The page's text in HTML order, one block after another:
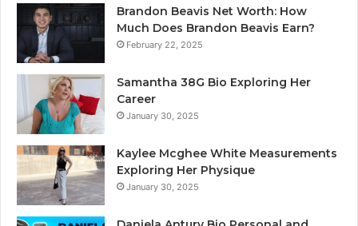
Brandon Beavis Net Worth: How
Much Does Brandon Beavis Earn?
February 22, 2025
Samantha 38G Bio Exploring Her
Career
January 30, 2025
Kaylee Mcghee White Measurements
Exploring Her Physique
January 30, 2025